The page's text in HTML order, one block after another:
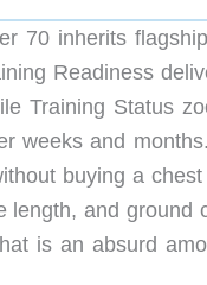
70 inherits
Readiness
Training Status
weeks and
buying a
and ground
is an absurd